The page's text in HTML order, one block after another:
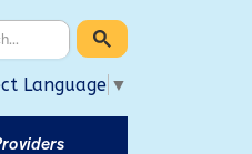
Language ▼